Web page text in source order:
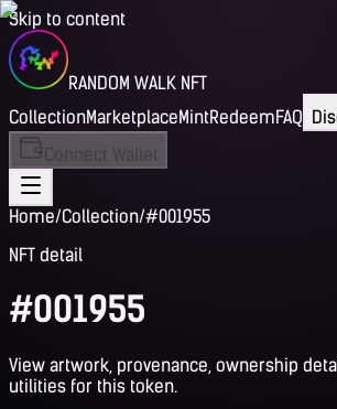
Skip to content
RANDOM WALK NFT
CollectionMarketplaceMintRedeemFAQ
Connect Wallet
Home/Collection/#001955
NFT detail
#001955
View artwork, provenance, ownership
utilities for this token.